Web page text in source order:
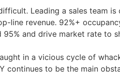
Leading a sales team
line revenue. 92%+
and drive market rate to
in a vicious cycle of
continues to be the main